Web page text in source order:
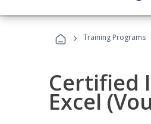
› Training Programs
Certified
Excel